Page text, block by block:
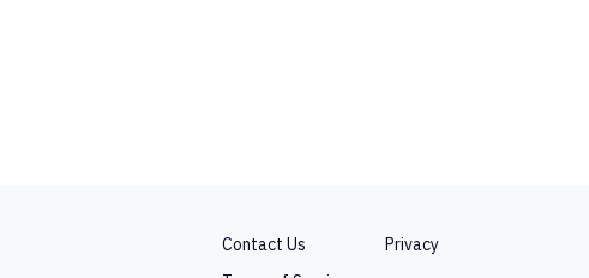
Contact Us
Privacy